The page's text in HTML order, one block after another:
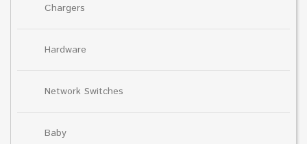
Chargers
Hardware
Network Switches
Baby